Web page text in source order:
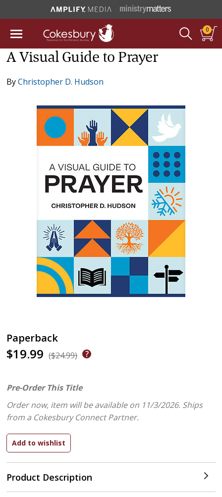
0
A Visual Guide to Prayer
ByChristopher D. Hudson
Paperback
$19.99 ($24.99)
Product Description
Pre-Order This Title
Order now, item will be available on 11/3/2026. Ships
from a Cokesbury Connect Partner.